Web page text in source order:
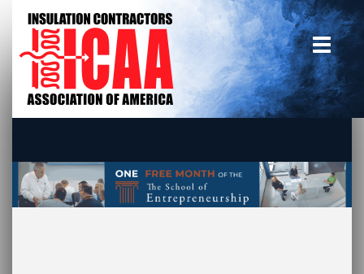
Home
insulate.org